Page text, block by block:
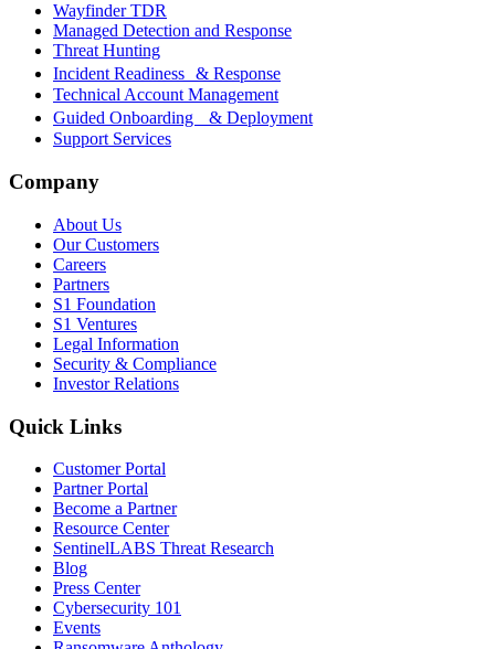
Wayfinder TDR
Managed Detection and Response
Threat Hunting
Incident Readiness & Response
Technical Account Management
Guided Onboarding & Deployment
Support Services
Company
About Us
Our Customers
Careers
Partners
S1 Foundation
S1 Ventures
Legal Information
Security & Compliance
Investor Relations
Quick Links
Customer Portal
Partner Portal
Become a Partner
Resource Center
SentinelLABS Threat Research
Blog
Press Center
Cybersecurity 101
Events